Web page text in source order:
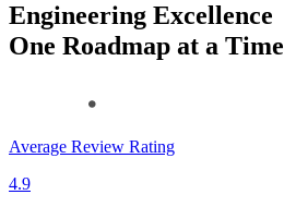
Engineering Excellence
One Roadmap at a Time
Average Review Rating
4.9